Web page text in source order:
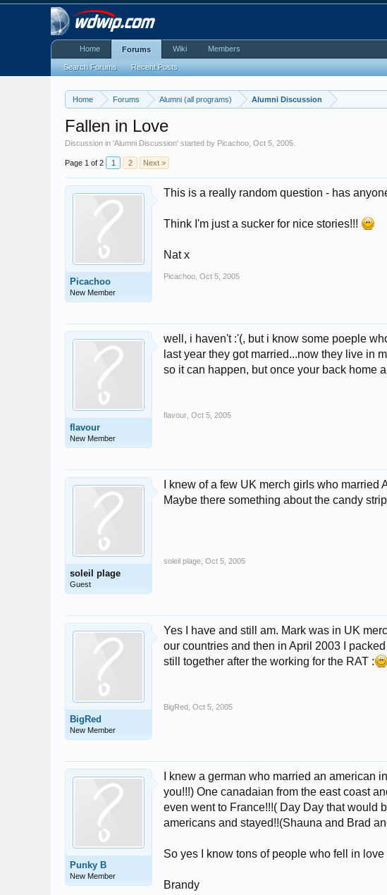
Home Forums Alumni (all programs) Alumni Discussion
Fallen in Love
Discussion in 'Alumni Discussion' started by Picachoo ,Oct 5, 2005
Page 1 of 2 1 2 Next >
Picachoo
New Member
This is a really random question - has
Think I'm just a sucker for nice stories!!!
Nat x
Picachoo Oct 5, 2005
flavour
New Member
well, i haven't :'(, but i know some poeple
last year they got married...now they live in
so it can happen, but once your back home
flavour Oct 5, 2005
soleil plage
Guest
I knew of a few UK merch girls who
Maybe there something about the candy
soleil plage Oct 5, 2005
BigRed
New Member
Yes I have and still am. Mark was in UK
our countries and then in April 2003 I
still together after the working for the RAT :
BigRed Oct 5, 2005
Punky B
New Member
I knew a german who married an american
you!!!) One canadaian from the east coast
even went to France!!!( Day Day that would
americans and stayed!!(Shauna and Brad
So yes I know tons of people who fell in
Brandy
Home Forums
Search Forums Recent Posts
Wiki Members